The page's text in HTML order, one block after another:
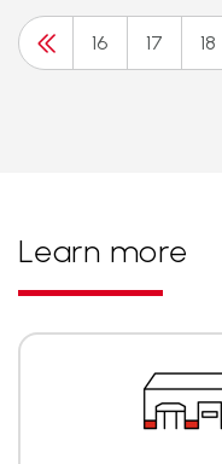
16 17 18
Learn more